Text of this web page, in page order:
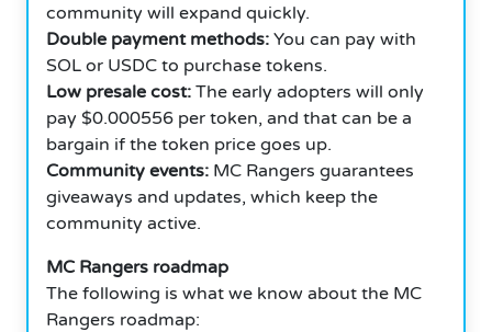
community will expand quickly.
Double payment methods: You can pay with
SOL or USDC to purchase tokens.
Low presale cost: The early adopters will only
pay $0.000556 per token, and that can be a
bargain if the token price goes up.
Community events: MC Rangers guarantees
giveaways and updates, which keep the
community active.
MC Rangers roadmap
The following is what we know about the MC
Rangers roadmap: